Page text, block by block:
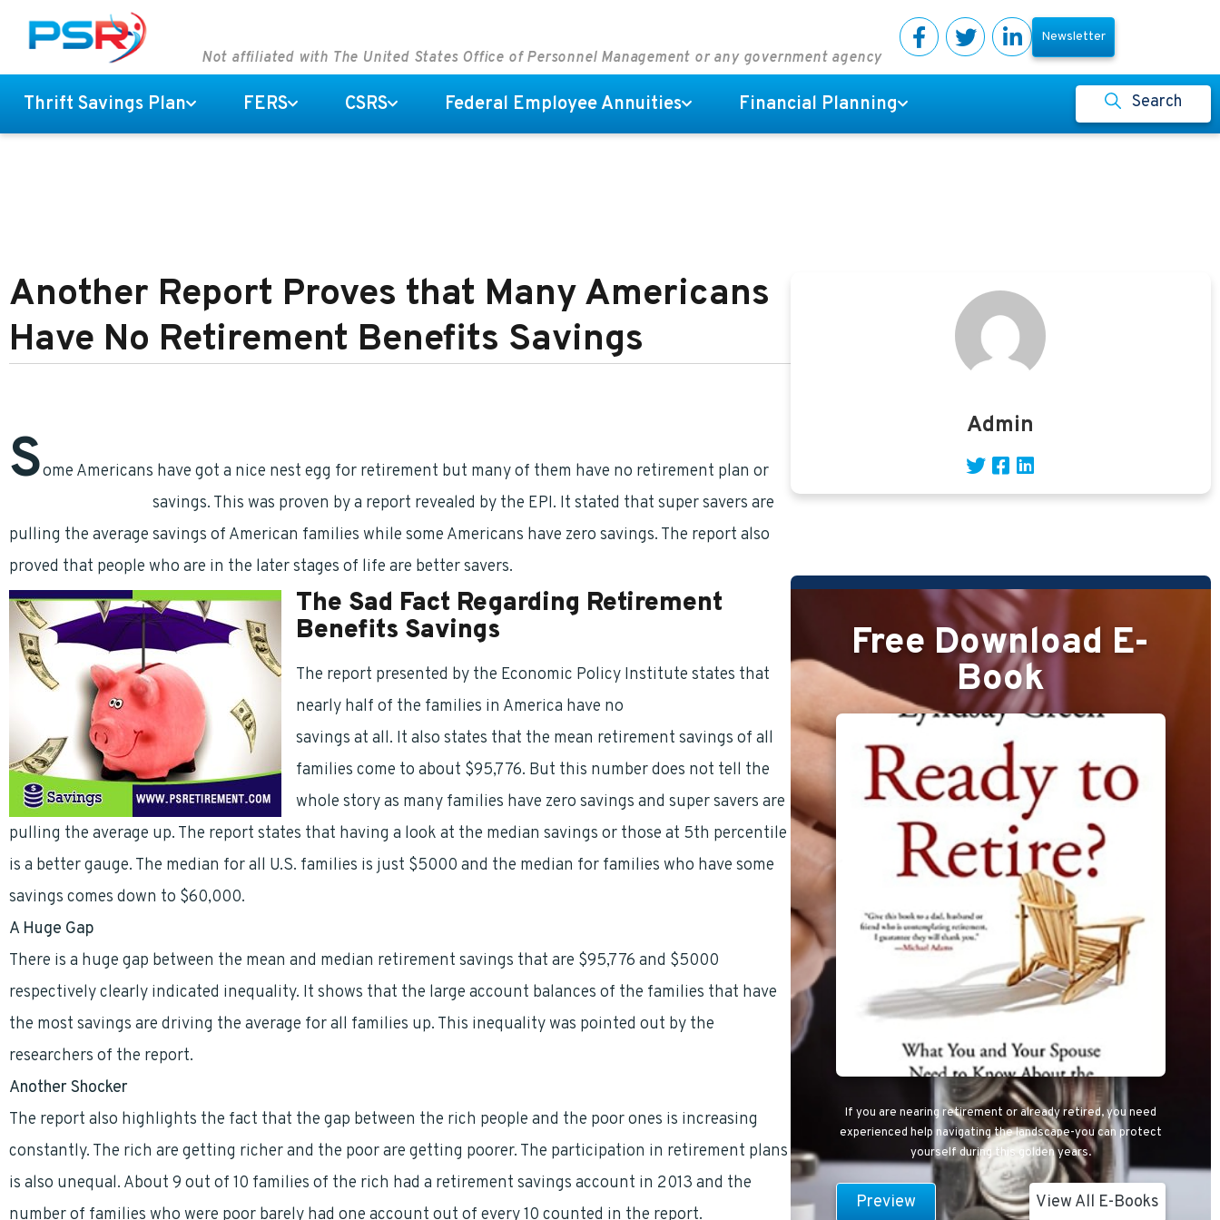
Not affiliated with The United States Office of Personnel Management or any government agency
Newsletter
Thrift Savings Plan FERS CSRS Federal Employee Annuities Financial Planning Search
Another Report Proves that Many Americans
Have No Retirement Benefits Savings
Some Americans have got a nice nest egg for retirement but many of them have no retirement plan or
savings. This was proven by a report revealed by the EPI. It stated that super savers are
pulling the average savings of American families while some Americans have zero savings. The report also
proved that people who are in the later stages of life are better savers.
The Sad Fact Regarding Retirement
Benefits Savings
The report presented by the Economic Policy Institute states that
nearly half of the families in America have no
savings at all. It also states that the mean retirement savings of all
families come to about $95,776. But this number does not tell the
whole story as many families have zero savings and super savers are
pulling the average up. The report states that having a look at the median savings or those at 5th percentile
is a better gauge. The median for all U.S. families is just $5000 and the median for families who have some
savings comes down to $60,000.
A Huge Gap
There is a huge gap between the mean and median retirement savings that are $95,776 and $5000
respectively clearly indicated inequality. It shows that the large account balances of the families that have
the most savings are driving the average for all families up. This inequality was pointed out by the
researchers of the report.
Another Shocker
The report also highlights the fact that the gap between the rich people and the poor ones is increasing
constantly. The rich are getting richer and the poor are getting poorer. The participation in retirement plans
is also unequal. About 9 out of 10 families of the rich had a retirement savings account in 2013 and the
number of families who were poor barely had one account out of every 10 counted in the report.
Admin
Free Download E-
Book
If you are nearing retirement or already retired, you need
experienced help navigating the landscape-you can protect
yourself during this golden years.
Preview View All E-Books